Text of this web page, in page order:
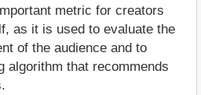
metric for creators
as it is used to evaluate the
of the audience and to
algorithm that recommends